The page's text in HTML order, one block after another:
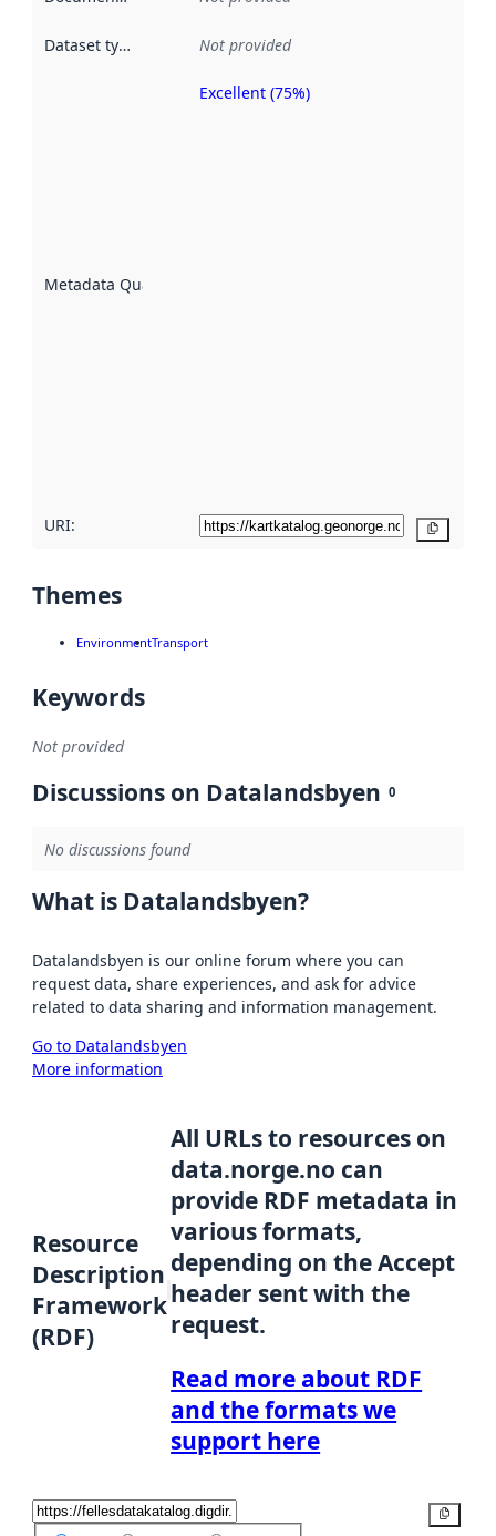
Dataset type Not provided
Metadata Quality
Excellent (75%)
URI:
Themes
EnvironmentTransport
Keywords
Not provided
Discussions on Datalandsbyen 0
No discussions found
What is Datalandsbyen?
Datalandsbyen is our online forum where you can
request data, share experiences, and ask for advice
related to data sharing and information management.
Go to Datalandsbyen
More information
Resource
Description
Framework
(RDF)
All URLs to resources on
data.norge.no can
provide RDF metadata in
various formats,
depending on the Accept
header sent with the
request.
Read more about RDF
and the formats we
support here